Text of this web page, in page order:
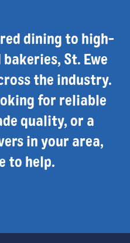
dining to high-
St. Ewe
the industry.
for reliable
quality, or a
in your area,
to help.